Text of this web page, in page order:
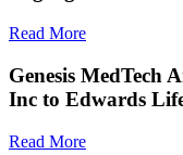
Read More
Genesis MedTech
Inc to Edwards
Read More